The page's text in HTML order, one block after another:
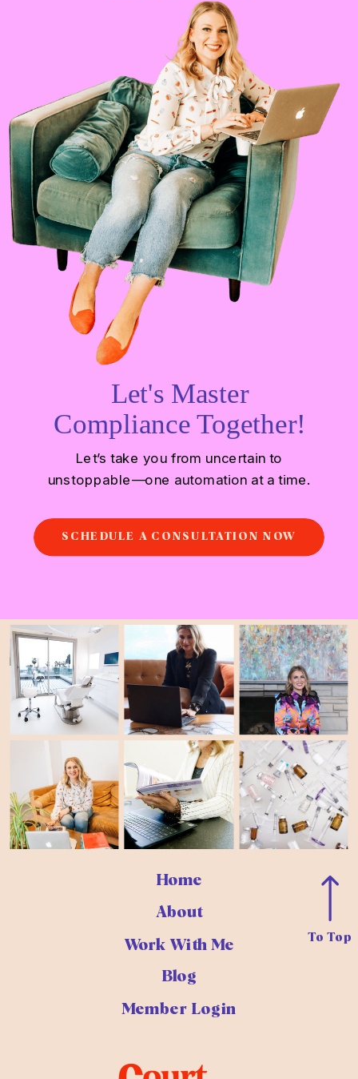
SCHEDULE A CONSULTATION NOW
Let's Master
Compliance Together!
Let’s take you from uncertain to
unstoppable—one automation at a time.
To Top
Home
Work With Me
Blog
Member Login
About